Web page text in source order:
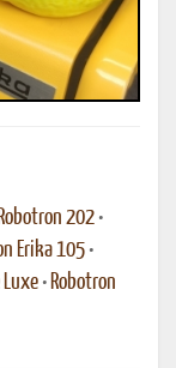
Robotron 202 •
Erika 105 •
Luxe • Robotron